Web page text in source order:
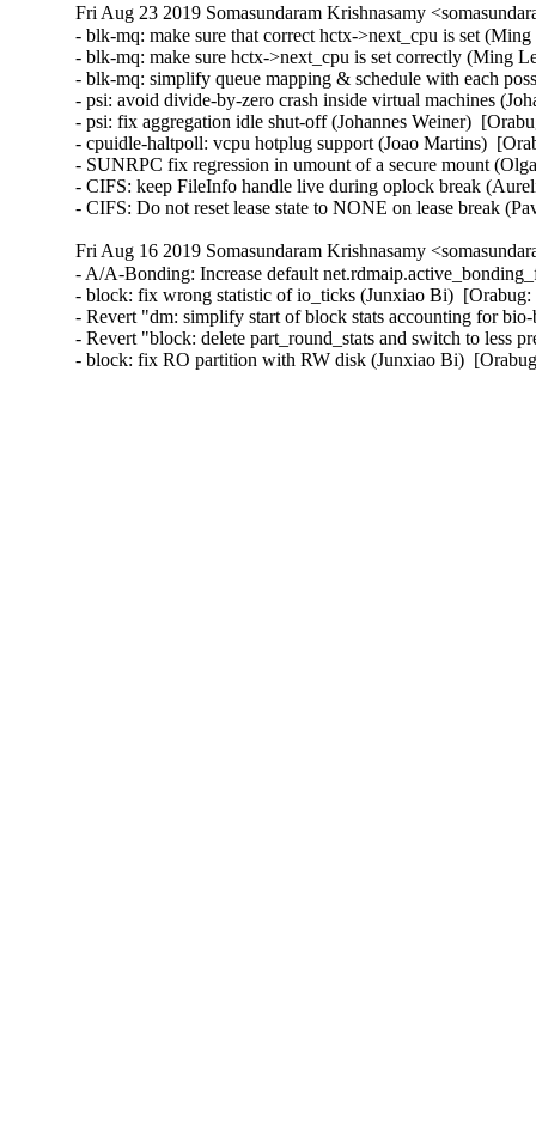
Fri Aug 23 2019 Somasundaram Krishnasamy
- blk-mq: make sure that correct hctx->next_cpu is set
- blk-mq: make sure hctx->next_cpu is set correctly (Ming
- blk-mq: simplify queue mapping & schedule with each
- psi: avoid divide-by-zero crash inside virtual machines
- psi: fix aggregation idle shut-off (Johannes Weiner)
- cpuidle-haltpoll: vcpu hotplug support (Joao Martins)
- SUNRPC fix regression in umount of a secure mount
- CIFS: keep FileInfo handle live during oplock break
- CIFS: Do not reset lease state to NONE on lease break
Fri Aug 16 2019 Somasundaram Krishnasamy
- A/A-Bonding: Increase default
- block: fix wrong statistic of io_ticks (Junxiao Bi)
- Revert "dm: simplify start of block stats accounting for
- Revert "block: delete part_round_stats and switch to
- block: fix RO partition with RW disk (Junxiao Bi)